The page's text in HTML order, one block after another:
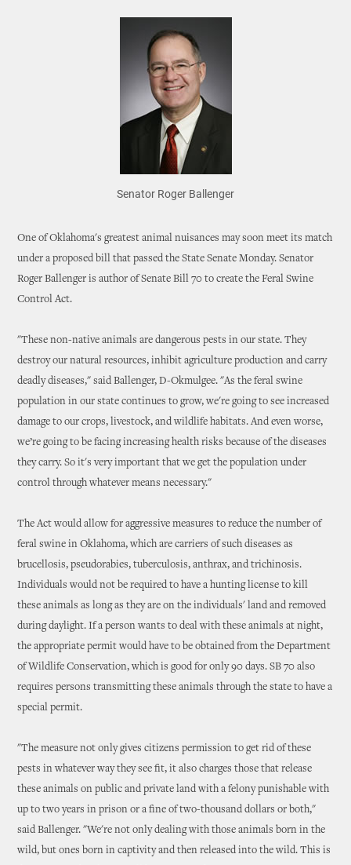
Senator Roger Ballenger
One of Oklahoma's greatest animal nuisances may soon meet its match
under a proposed bill that passed the State Senate Monday. Senator
Roger Ballenger is author of Senate Bill 70 to create the Feral Swine
Control Act.
"These non-native animals are dangerous pests in our state. They
destroy our natural resources, inhibit agriculture production and carry
deadly diseases," said Ballenger, D-Okmulgee. "As the feral swine
population in our state continues to grow, we're going to see increased
damage to our crops, livestock, and wildlife habitats. And even worse,
we’re going to be facing increasing health risks because of the diseases
they carry. So it's very important that we get the population under
control through whatever means necessary."
The Act would allow for aggressive measures to reduce the number of
feral swine in Oklahoma, which are carriers of such diseases as
brucellosis, pseudorabies, tuberculosis, anthrax, and trichinosis.
Individuals would not be required to have a hunting license to kill
these animals as long as they are on the individuals' land and removed
during daylight. If a person wants to deal with these animals at night,
the appropriate permit would have to be obtained from the Department
of Wildlife Conservation, which is good for only 90 days. SB 70 also
requires persons transmitting these animals through the state to have a
special permit.
"The measure not only gives citizens permission to get rid of these
pests in whatever way they see fit, it also charges those that release
these animals on public and private land with a felony punishable with
up to two years in prison or a fine of two-thousand dollars or both,"
said Ballenger. "We're not only dealing with those animals born in the
wild, but ones born in captivity and then released into the wild. This is